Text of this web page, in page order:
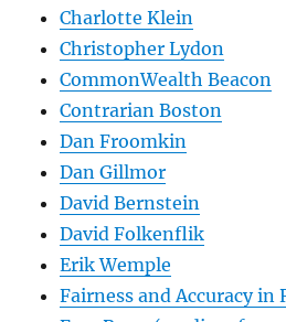
Charlotte Klein
Christopher Lydon
CommonWealth Beacon
Contrarian Boston
Dan Froomkin
Dan Gillmor
David Bernstein
David Folkenflik
Erik Wemple
Fairness and Accuracy in